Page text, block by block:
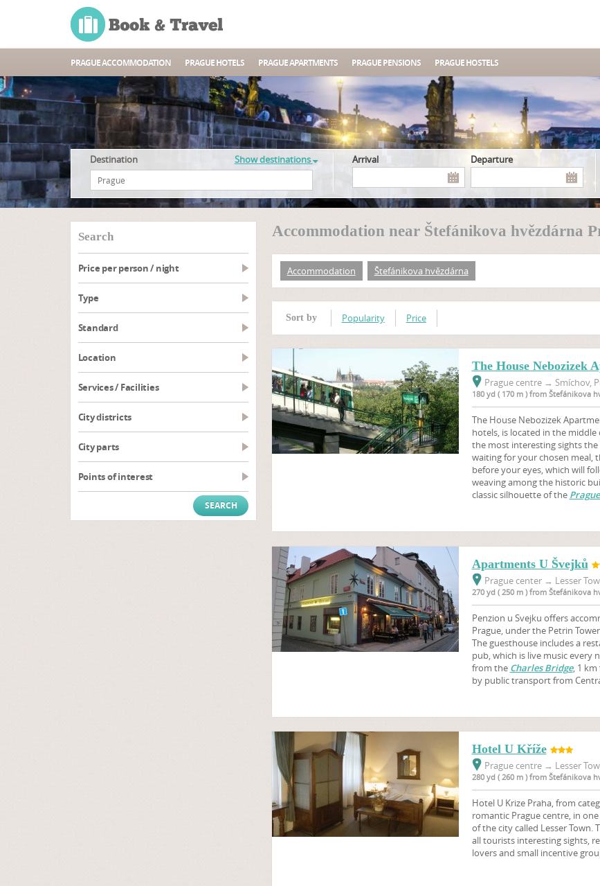
PRAGUE ACCOMMODATION PRAGUE HOTELS PRAGUE APARTMENTS PRAGUE PENSIONS PRAGUE HOSTELS
Destination Show destinations Arrival Departure
search
Price per person / night
type
Standard
Location
Services / Facilities
City districts
City parts
Points of interest
Accommodation near Štefánikova hvězdárna
Accommodation Štefánikova hvězdárna
Sort by Popularity Price
The House Nebozizek
Prague centre → Smíchov,
180 yd ( 170 m ) from Štefánikova
The House Nebozizek
hotels, is located in the middle
the most interesting sights
waiting for your chosen meal,
before your eyes, which will
weaving among the historic
classic silhouette of the
Apartments U Švejků
Prague center → Lesser
270 yd ( 250 m ) from Štefánikova
Penzion u Svejku offers
Prague, under the Petrin
The guesthouse includes a
pub, which is live music every
from the Charles Bridge, 1
by public transport from
Hotel U Kříže
Prague centre → Lesser
280 yd ( 260 m ) from Štefánikova
Hotel U Krize Praha, from
romantic Prague centre, in
of the city called Lesser Town.
all tourists interesting sights,
lovers and small incentive